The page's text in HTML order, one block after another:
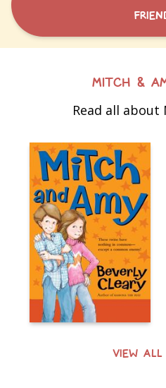
MITCH &
Read all about
VIEW ALL